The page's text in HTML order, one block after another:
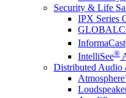
Security & Life
IPX Series
InformaCast
IntelliSee®
Distributed Audio